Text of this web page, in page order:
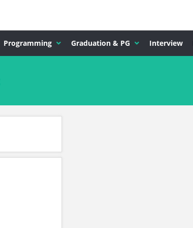
Programming Graduation & PG Interview